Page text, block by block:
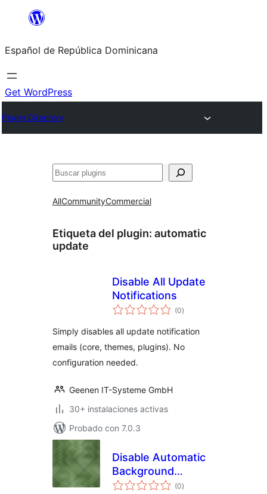
Saltar
contenido
Español de República Dominicana
Get WordPress
Plugin Directory
Buscar
AllCommunityCommercial
Etiqueta del plugin: automatic
update
Disable All Update
Notifications
(0total
de
)
Simply disables all update notification
emails (core, themes, plugins). No
configuration needed.
Geenen IT-Systeme GmbH
30+ instalaciones activas
Probado con 7.0.3
Disable Automatic
Background
Updates
(0total
de
)